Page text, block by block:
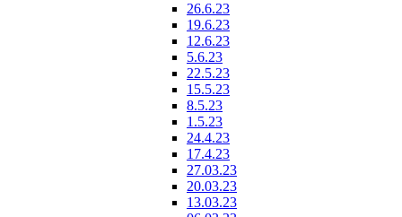
26.6.23
19.6.23
12.6.23
5.6.23
22.5.23
15.5.23
8.5.23
1.5.23
24.4.23
17.4.23
27.03.23
20.03.23
13.03.23